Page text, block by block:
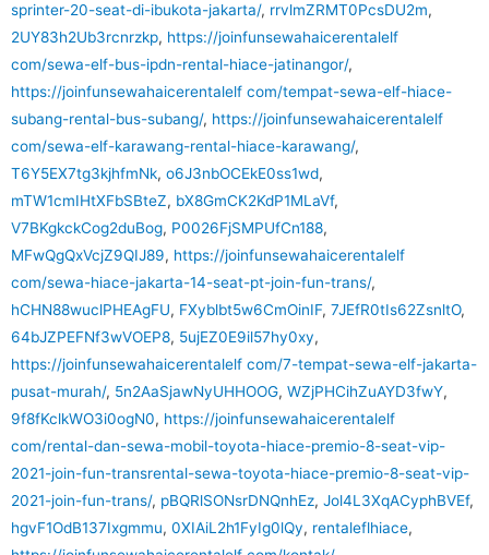
sprinter-20-seat-di-ibukota-jakarta/, rrvlmZRMT0PcsDU2m,
2UY83h2Ub3rcnrzkp, https://joinfunsewahaicerentalelf
com/sewa-elf-bus-ipdn-rental-hiace-jatinangor/,
https://joinfunsewahaicerentalelf com/tempat-sewa-elf-hiace-
subang-rental-bus-subang/, https://joinfunsewahaicerentalelf
com/sewa-elf-karawang-rental-hiace-karawang/,
T6Y5EX7tg3kjhfmNk, o6J3nbOCEkE0ss1wd,
mTW1cmIHtXFbSBteZ, bX8GmCK2KdP1MLaVf,
V7BKgkckCog2duBog, P0026FjSMPUfCn188,
MFwQgQxVcjZ9QIJ89, https://joinfunsewahaicerentalelf
com/sewa-hiace-jakarta-14-seat-pt-join-fun-trans/,
hCHN88wuclPHEAgFU, FXyblbt5w6CmOinIF, 7JEfR0tIs62ZsnltO,
64bJZPEFNf3wVOEP8, 5ujEZ0E9il57hy0xy,
https://joinfunsewahaicerentalelf com/7-tempat-sewa-elf-jakarta-
pusat-murah/, 5n2AaSjawNyUHHOOG, WZjPHCihZuAYD3fwY,
9f8fKclkWO3i0ogN0, https://joinfunsewahaicerentalelf
com/rental-dan-sewa-mobil-toyota-hiace-premio-8-seat-vip-
2021-join-fun-transrental-sewa-toyota-hiace-premio-8-seat-vip-
2021-join-fun-trans/, pBQRlSONsrDNQnhEz, Jol4L3XqACyphBVEf,
hgvF1OdB137Ixgmmu, 0XIAiL2h1FyIg0lQy, rentaleflhiace,